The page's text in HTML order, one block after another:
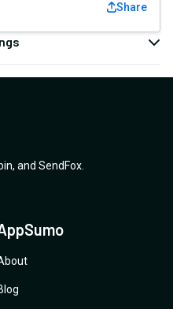
Share
, and SendFox